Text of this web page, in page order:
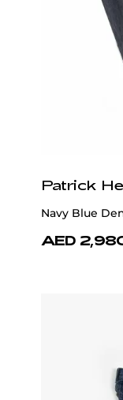
Patrick
Navy Blue
AED